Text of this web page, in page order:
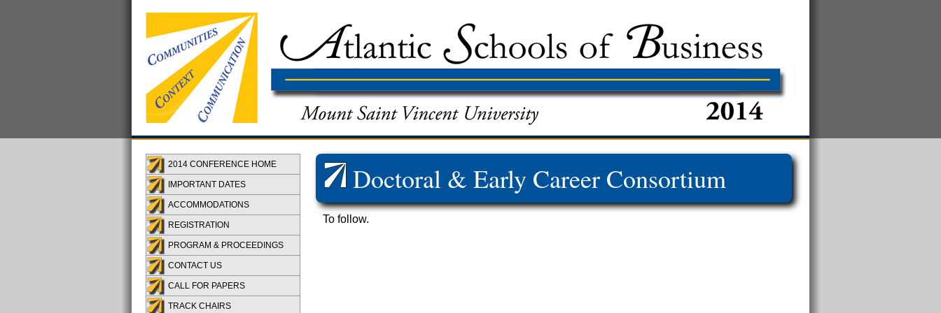
2014 CONFERENCE HOME
IMPORTANT DATES
ACCOMMODATIONS
REGISTRATION
PROGRAM & PROCEEDINGS
CONTACT US
CALL FOR PAPERS
TRACK CHAIRS
Doctoral & Early Career Consortium
To follow.